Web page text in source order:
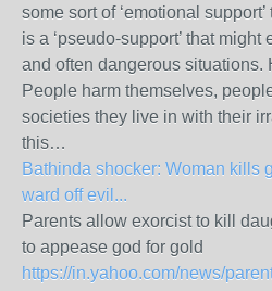
some sort of ‘emotional
is a ‘pseudo-support’ that
and often dangerous situations.
People harm themselves,
societies they live in with their
this…
Bathinda shocker: Woman kills
ward off evil...
Parents allow exorcist to kill
to appease god for gold
https://in.yahoo.com/news/